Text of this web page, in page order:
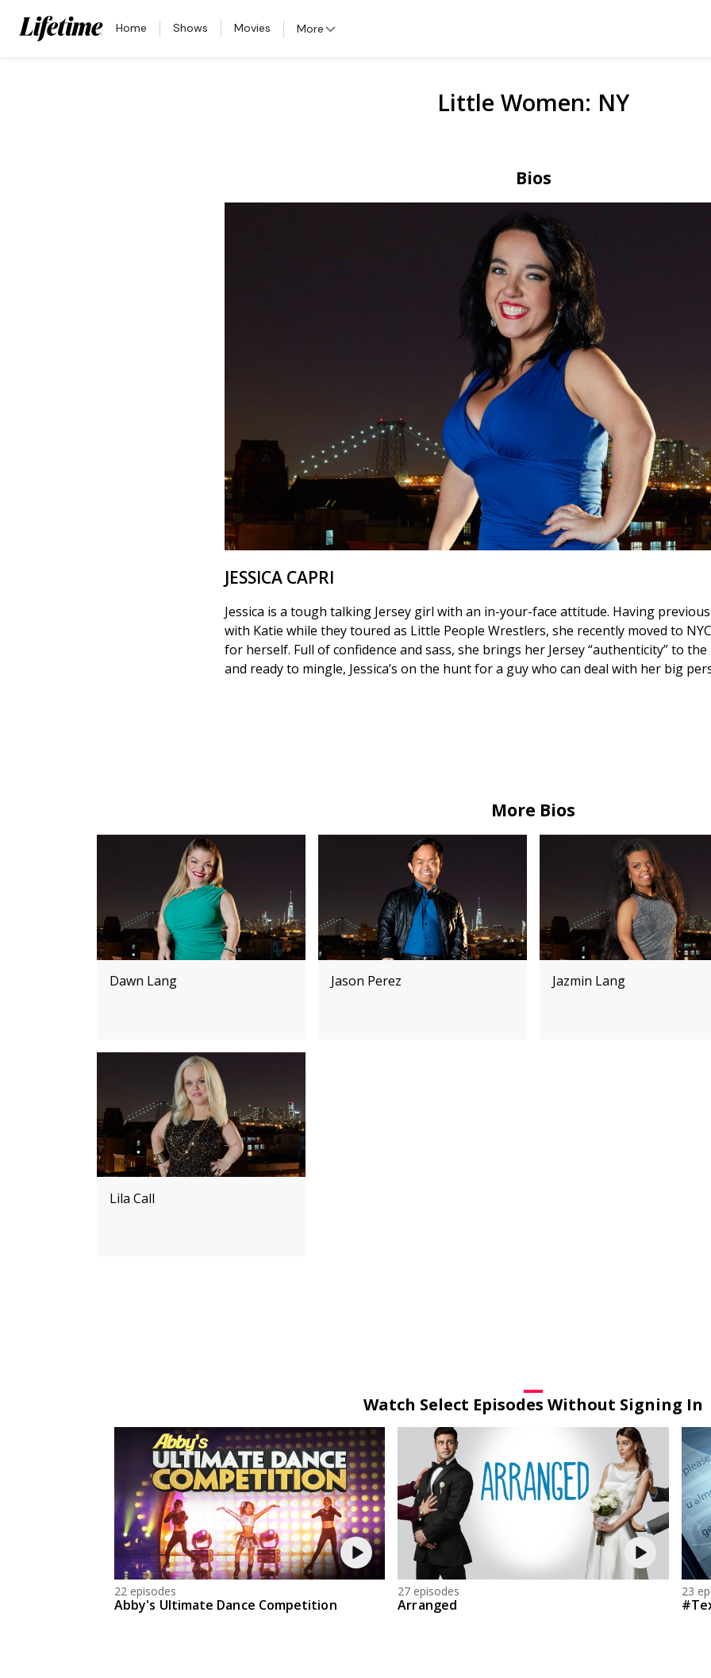
Home Shows Movies More
Little Women: NY
Bios
JESSICA CAPRI
Jessica is a tough talking Jersey girl with an in-your-face attitude. Having
with Katie while they toured as Little People Wrestlers, she recently moved to
for herself. Full of confidence and sass, she brings her Jersey “authenticity” to the
and ready to mingle, Jessica’s on the hunt for a guy who can deal with her big
More Bios
Dawn Lang Jason Perez Jazmin Lang
Lila Call
Watch Select Episodes Without Signing In
22 episodes
Abby's Ultimate Dance Competition
27 episodes
Arranged
23